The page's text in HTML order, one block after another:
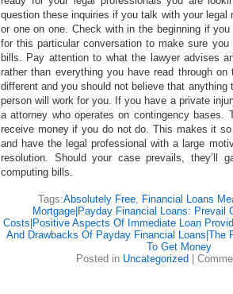
question these inquiries if you talk with your legal
or one on one. Check with in the beginning if
for this particular conversation to make sure you
bills. Pay attention to what the lawyer advises
rather than everything you have read through
different and you should not believe that anything
person will work for you. If you have a private
a attorney who operates on contingency bases.
receive money if you do not do. This makes it
and have the legal professional with a large
resolution. Should your case prevails, they’ll
computing bills.
Tags:Absolutely Free, Financial Loans
Mortgage|Payday Financial Loans: Prevail
Costs|Positive Aspects Of Immediate Loan
And Drawbacks Of Payday Financial Loans|The
To Get Money
Posted in Uncategorized